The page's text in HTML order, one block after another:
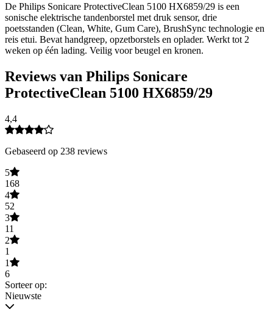
De Philips Sonicare ProtectiveClean 5100 HX6859/29 is een
sonische elektrische tandenborstel met druk sensor, drie
poetsstanden (Clean, White, Gum Care), BrushSync technologie en
reis etui. Bevat handgreep, opzetborstels en oplader. Werkt tot 2
weken op één lading. Veilig voor beugel en kronen.
Reviews van Philips Sonicare
ProtectiveClean 5100 HX6859/29
4,4
Gebaseerd op 238 reviews
5
168
4
52
3
11
2
1
1
6
Sorteer op:
Nieuwste